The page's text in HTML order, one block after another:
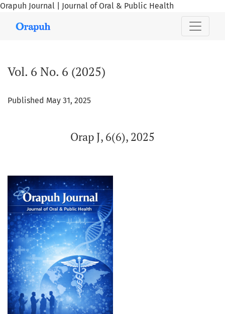
Orapuh Journal | Journal of Oral & Public Health
Vol. 6 No. 6 (2025)
Published May 31, 2025
Orap J, 6(6), 2025